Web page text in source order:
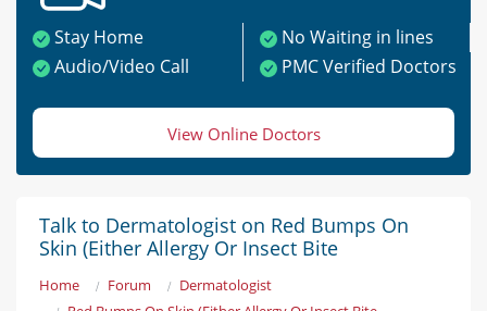
Stay Home
No Waiting in lines
Audio/Video Call
PMC Verified Doctors
View Online Doctors
Talk to Dermatologist on Red Bumps On
Skin (Either Allergy Or Insect Bite
Home Forum
Dermatologist